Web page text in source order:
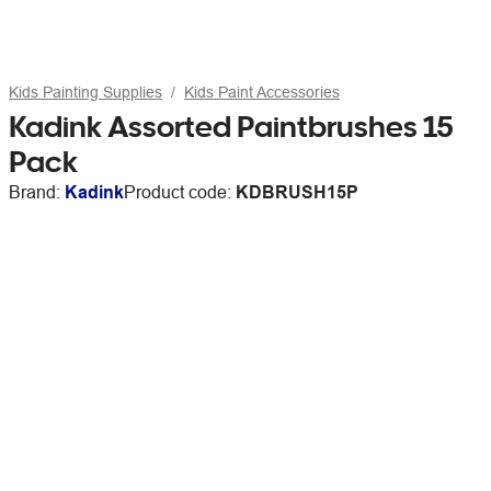
Kids Painting Supplies Kids Paint Accessories
Kadink Assorted Paintbrushes 15
Pack
Brand: KadinkProduct code: KDBRUSH15P